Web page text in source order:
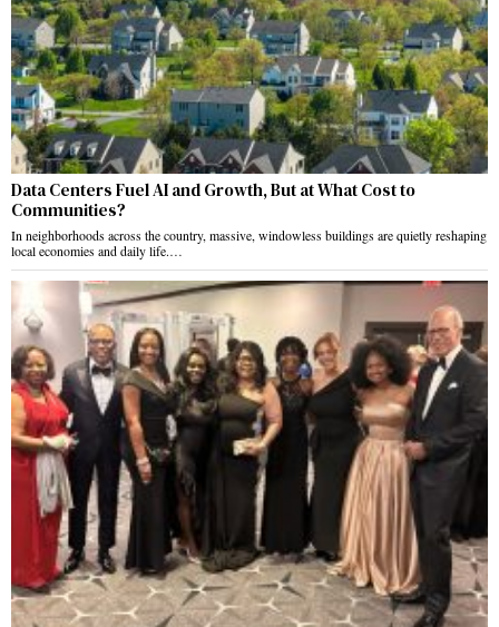
Data Centers Fuel AI and Growth, But at What Cost to
Communities?
In neighborhoods across the country, massive, windowless buildings are quietly reshaping
local economies and daily life.…